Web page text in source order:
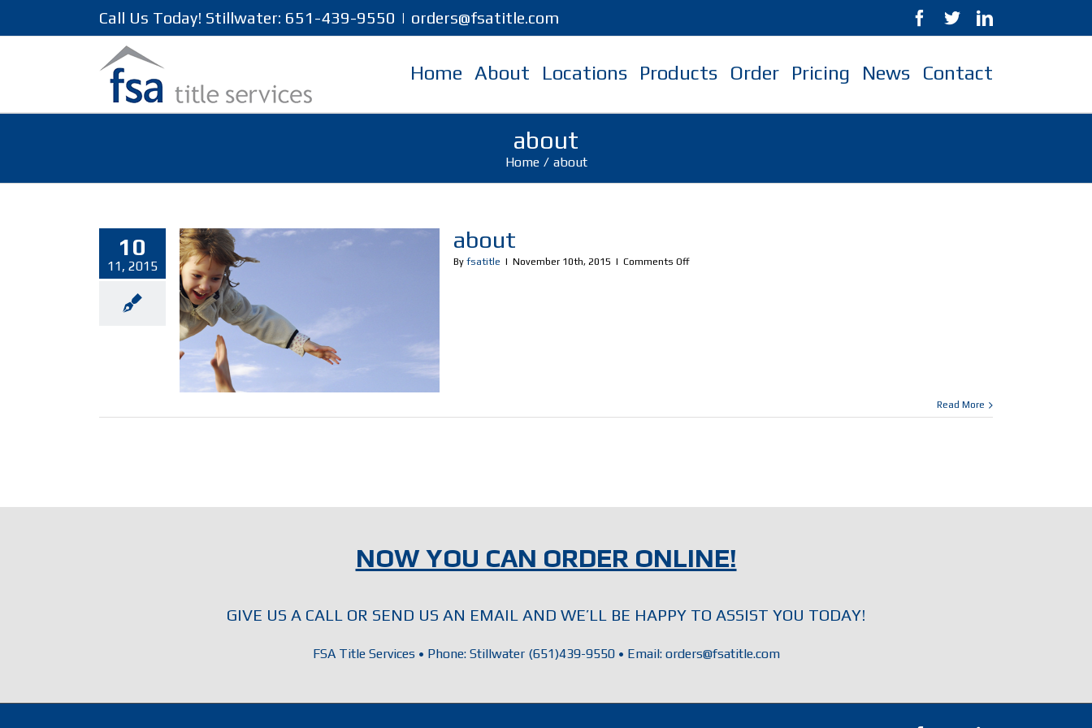
Call Us Today! Stillwater: 651-439-9550 | orders@fsatitle.com
Home About Locations Products Order Pricing News Contact
about
Home / about
10
11, 2015
about
By fsatitle | November 10th, 2015 | Comments Offon
Read More
NOW YOU CAN ORDER ONLINE!
GIVE US A CALL OR SEND US AN EMAIL AND WE’LL BE HAPPY TO ASSIST YOU TODAY!
FSA Title Services • Phone: Stillwater (651)439-9550 • Email: orders@fsatitle.com